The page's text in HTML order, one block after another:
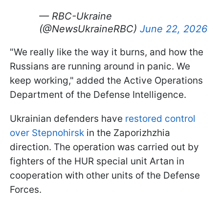
— RBC-Ukraine
(@NewsUkraineRBC) June 22, 2026
"We really like the way it burns, and how the
Russians are running around in panic. We
keep working," added the Active Operations
Department of the Defense Intelligence.
Ukrainian defenders have restored control
over Stepnohirsk in the Zaporizhzhia
direction. The operation was carried out by
fighters of the HUR special unit Artan in
cooperation with other units of the Defense
Forces.